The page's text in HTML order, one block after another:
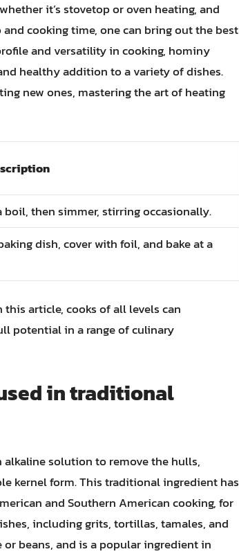
it’s stovetop or oven heating, and
cooking time, one can bring out the best
and versatility in cooking, hominy
healthy addition to a variety of dishes.
new ones, mastering the art of heating
then simmer, stirring occasionally.
dish, cover with foil, and bake at a
article, cooks of all levels can
potential in a range of culinary
in traditional
solution to remove the hulls,
kernel form. This traditional ingredient has
and Southern American cooking, for
including grits, tortillas, tamales, and
beans, and is a popular ingredient in